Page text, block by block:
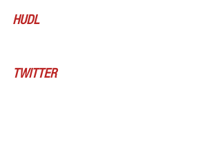
HUDL
TWITTER